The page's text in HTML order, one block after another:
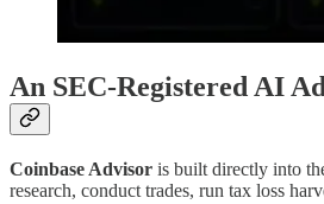
An SEC-Registered AI
Coinbase Advisor is built directly into
research, conduct trades, run tax loss